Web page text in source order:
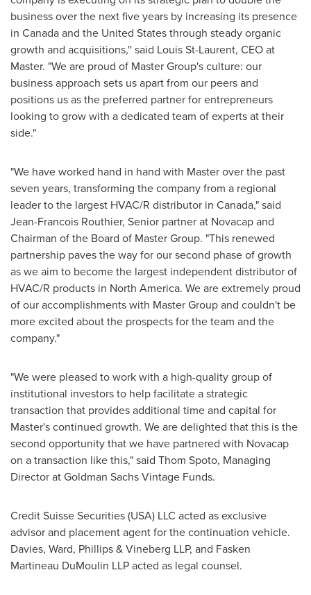
business over the next five years by increasing its presence
in Canadaand the United Statesthrough steady organic
growth and acquisitions,'' said Louis St-Laurent, CEO at
Master. "We are proud of Master Group's culture: our
business approach sets us apart from our peers and
positions us as the preferred partner for entrepreneurs
looking to grow with a dedicated team of experts at their
side."
"We have worked hand in hand with Master over the past
seven years, transforming the company from a regional
leader to the largest HVAC/R distributor in Canada," said
Jean-Francois Routhier, Senior partner at Novacap and
Chairman of the Board of Master Group. "This renewed
partnership paves the way for our second phase of growth
as we aim to become the largest independent distributor of
HVAC/R products in North America. We are extremely proud
of our accomplishments with Master Group and couldn't be
more excited about the prospects for the team and the
company."
"We were pleased to work with a high-quality group of
institutional investors to help facilitate a strategic
transaction that provides additional time and capital for
Master's continued growth. We are delighted that this is the
second opportunity that we have partnered with Novacap
on a transaction like this," said Thom Spoto, Managing
Director at Goldman Sachs Vintage Funds.
Credit Suisse Securities (USA) LLC acted as exclusive
advisor and placement agent for the continuation vehicle.
Davies, Ward, Phillips & Vineberg LLP, and Fasken
Martineau DuMoulin LLP acted as legal counsel.